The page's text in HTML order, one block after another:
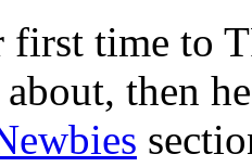
time to
then